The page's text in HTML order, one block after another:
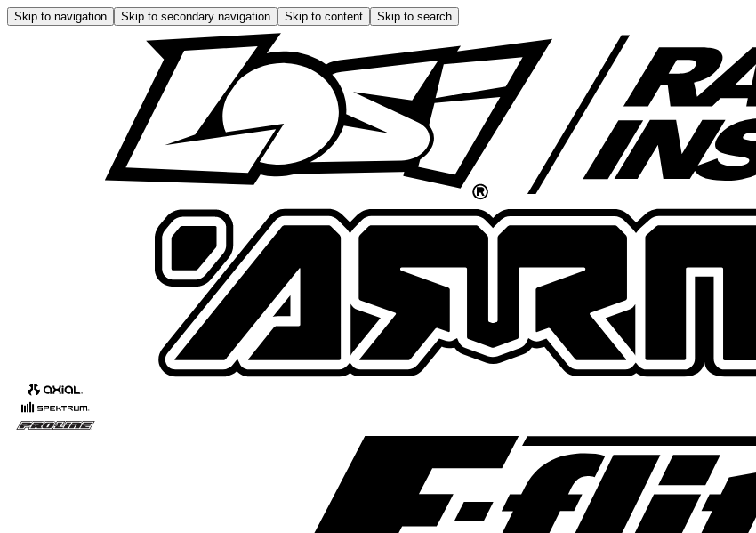
Skip to navigation Skip to secondary navigation Skip to content Skip to search